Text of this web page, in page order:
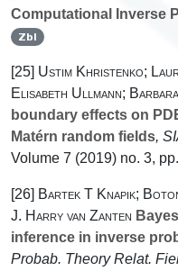
Computational Inverse
Zbl
[25] Ustim Khristenko;
Elisabeth Ullmann;
boundary effects on
Matérn random fields,
Volume 7 (2019) no. 3,
[26] Bartek T Knapik;
J. Harry van Zanten
inference in inverse
Probab. Theory Relat.